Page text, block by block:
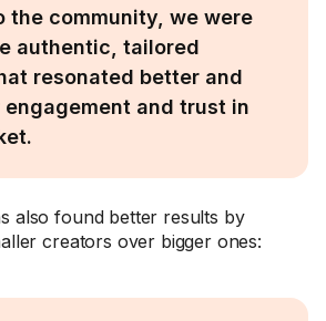
the community, we were
authentic, tailored
resonated better and
and trust in
also found better results by
creators over bigger ones: